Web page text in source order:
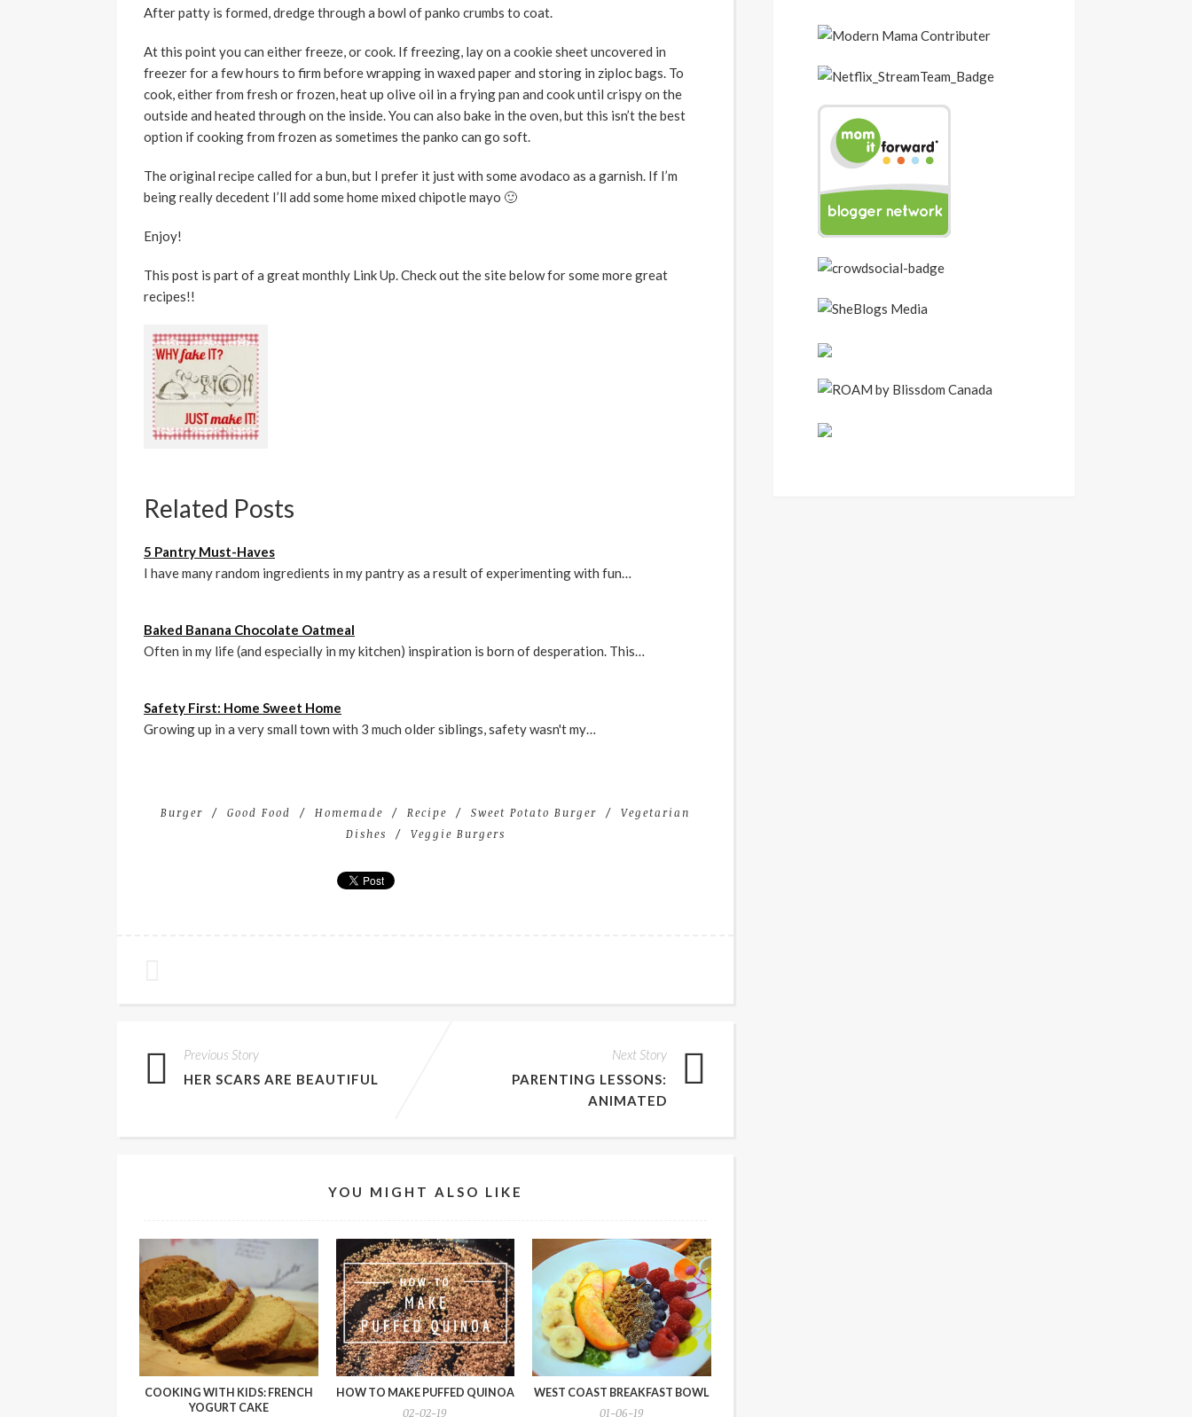
After patty is formed, dredge through a bowl of panko crumbs to coat.
At this point you can either freeze, or cook. If freezing, lay on a cookie sheet uncovered in
freezer for a few hours to firm before wrapping in waxed paper and storing in ziploc bags. To
cook, either from fresh or frozen, heat up olive oil in a frying pan and cook until crispy on the
outside and heated through on the inside. You can also bake in the oven, but this isn’t the best
option if cooking from frozen as sometimes the panko can go soft.
The original recipe called for a bun, but I prefer it just with some avodaco as a garnish. If I’m
being really decedent I’ll add some home mixed chipotle mayo 🙂
Enjoy!
This post is part of a great monthly Link Up. Check out the site below for some more great
recipes!!
Related Posts
5 Pantry Must-Haves
I have many random ingredients in my pantry as a result of experimenting with fun…
Baked Banana Chocolate Oatmeal
Often in my life (and especially in my kitchen) inspiration is born of desperation. This…
Safety First: Home Sweet Home
Growing up in a very small town with 3 much older siblings, safety wasn't my…
Burger Good Food Homemade Recipe Sweet Potato Burger
Vegetarian
Dishes
Veggie Burgers
Previous Story
HER SCARS ARE BEAUTIFUL
Next Story
PARENTING LESSONS:
ANIMATED
YOU MIGHT ALSO LIKE
COOKING WITH KIDS: FRENCH
YOGURT CAKE
HOW TO MAKE PUFFED QUINOA
02-02-19
WEST COAST BREAKFAST BOWL
01-06-19